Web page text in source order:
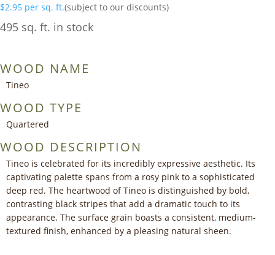
$2.95 per sq. ft.(subject to our discounts)
495 sq. ft. in stock
WOOD NAME
Tineo
WOOD TYPE
Quartered
WOOD DESCRIPTION
Tineo is celebrated for its incredibly expressive aesthetic. Its
captivating palette spans from a rosy pink to a sophisticated
deep red. The heartwood of Tineo is distinguished by bold,
contrasting black stripes that add a dramatic touch to its
appearance. The surface grain boasts a consistent, medium-
textured finish, enhanced by a pleasing natural sheen.